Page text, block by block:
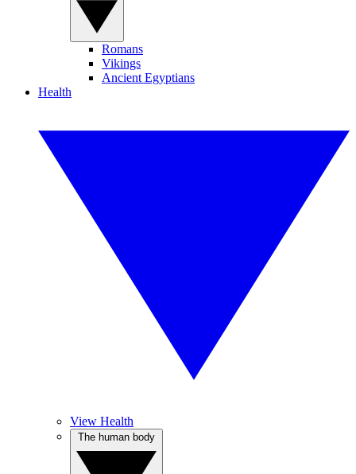
Romans
Vikings
Ancient Egyptians
Health
View Health